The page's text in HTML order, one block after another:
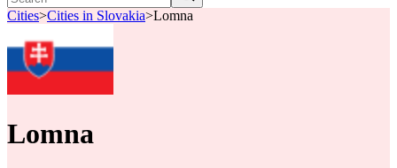
Cities>Cities in Slovakia>Lomna
Lomna